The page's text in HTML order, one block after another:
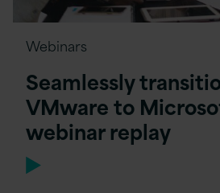
Webinars
Seamlessly
VMware to
webinar replay